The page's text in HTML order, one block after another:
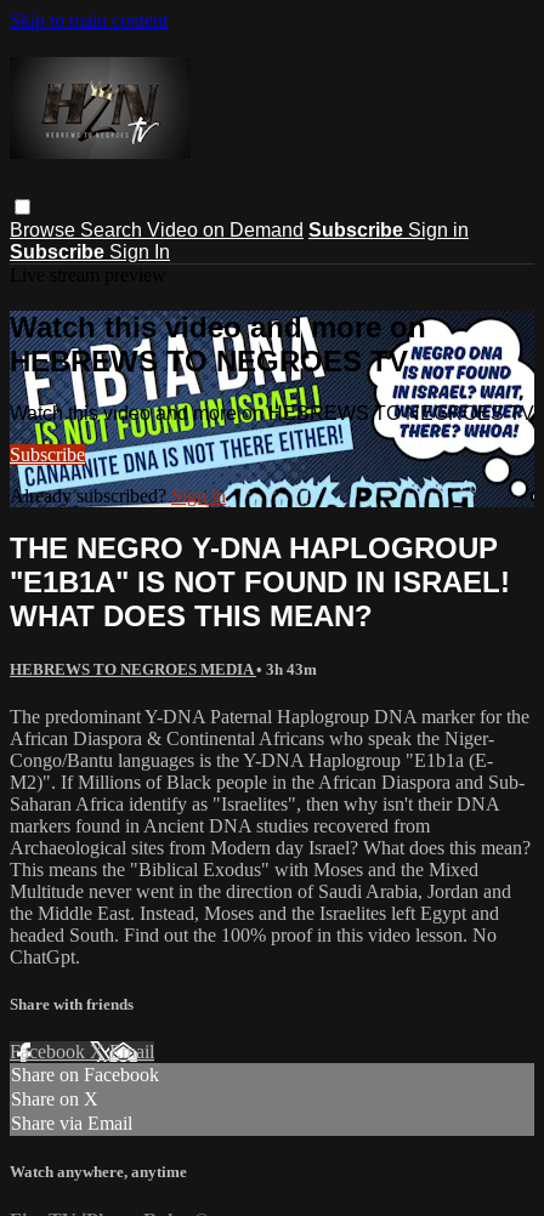
Skip to main content
Browse Search Video on Demand Subscribe Sign in
Subscribe Sign In
Watch this video and more on
HEBREWS TO NEGROES TV
Watch this video and more on HEBREWS TO NEGROES TV
Subscribe
Already subscribed?Sign in
THE NEGRO Y-DNA HAPLOGROUP
"E1B1A" IS NOT FOUND IN ISRAEL!
WHAT DOES THIS MEAN?
HEBREWS TO NEGROES MEDIA• 3h 43m
The predominant Y-DNA Paternal Haplogroup DNA marker for the
African Diaspora & Continental Africans who speak the Niger-
Congo/Bantu languages is the Y-DNA Haplogroup "E1b1a (E-
M2)". If Millions of Black people in the African Diaspora and Sub-
Saharan Africa identify as "Israelites", then why isn't their DNA
markers found in Ancient DNA studies recovered from
Archaeological sites from Modern day Israel? What does this mean?
This means the "Biblical Exodus" with Moses and the Mixed
Multitude never went in the direction of Saudi Arabia, Jordan and
the Middle East. Instead, Moses and the Israelites left Egypt and
headed South. Find out the 100% proof in this video lesson. No
ChatGpt.
Share with friends
Facebook XEmail
Share on Facebook
Share on X
Share via Email
Watch anywhere, anytime